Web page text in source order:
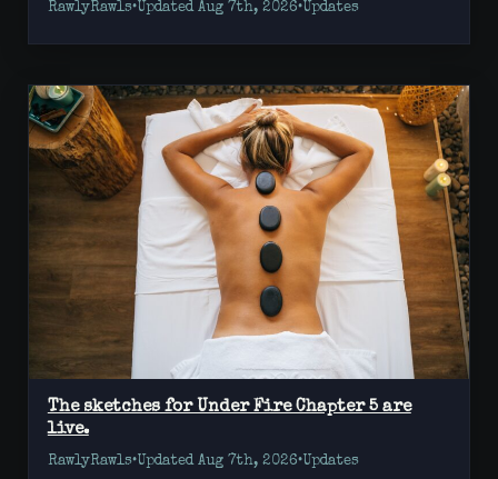
RawlyRawls•Updated Aug 7th, 2026•Updates
The sketches for Under Fire Chapter 5 are
live.
RawlyRawls•Updated Aug 7th, 2026•Updates